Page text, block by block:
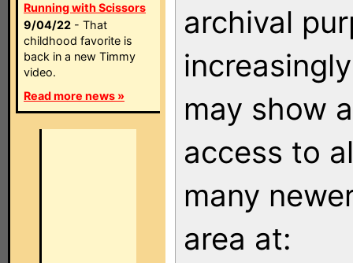
Running with Scissors
9/04/22 - That
childhood favorite is
back in a new Timmy
video.
Read more news »
archival
may show
access to
many
area at: